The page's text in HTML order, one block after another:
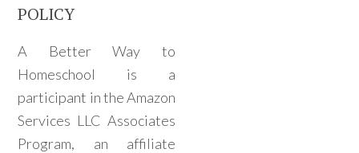
POLICY
A Better Way to
Homeschool is a
participant in the Amazon
Services LLC Associates
Program, an affiliate